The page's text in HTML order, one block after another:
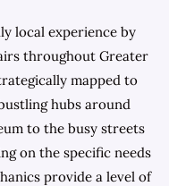
local experience by
throughout Greater
mapped to
hubs around
to the busy streets
on the specific needs
provide a level of